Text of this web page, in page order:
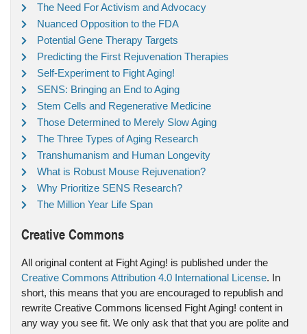
The Need For Activism and Advocacy
Nuanced Opposition to the FDA
Potential Gene Therapy Targets
Predicting the First Rejuvenation Therapies
Self-Experiment to Fight Aging!
SENS: Bringing an End to Aging
Stem Cells and Regenerative Medicine
Those Determined to Merely Slow Aging
The Three Types of Aging Research
Transhumanism and Human Longevity
What is Robust Mouse Rejuvenation?
Why Prioritize SENS Research?
The Million Year Life Span
Creative Commons
All original content at Fight Aging! is published under the
Creative Commons Attribution 4.0 International License. In
short, this means that you are encouraged to republish and
rewrite Creative Commons licensed Fight Aging! content in
any way you see fit. We only ask that that you are polite and